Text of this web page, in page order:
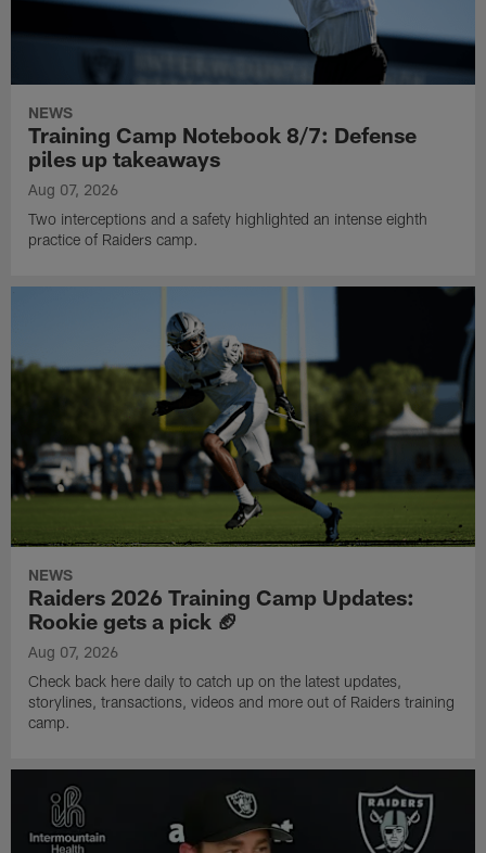
NEWS
Training Camp Notebook 8/7: Defense
piles up takeaways
Aug 07, 2026
Two interceptions and a safety highlighted an intense eighth
practice of Raiders camp.
NEWS
Raiders 2026 Training Camp Updates:
Rookie gets a pick 🏈
Aug 07, 2026
Check back here daily to catch up on the latest updates,
storylines, transactions, videos and more out of Raiders training
camp.